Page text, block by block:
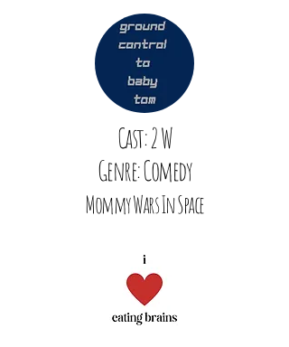
Cast: 2 W
Genre: Comedy
Mommy Wars In Space